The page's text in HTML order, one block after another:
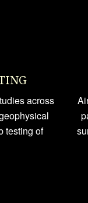
across
testing of